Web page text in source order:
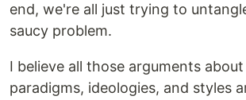
end, we're all just trying to
saucy problem.
I believe all those arguments
paradigms, ideologies, and styles